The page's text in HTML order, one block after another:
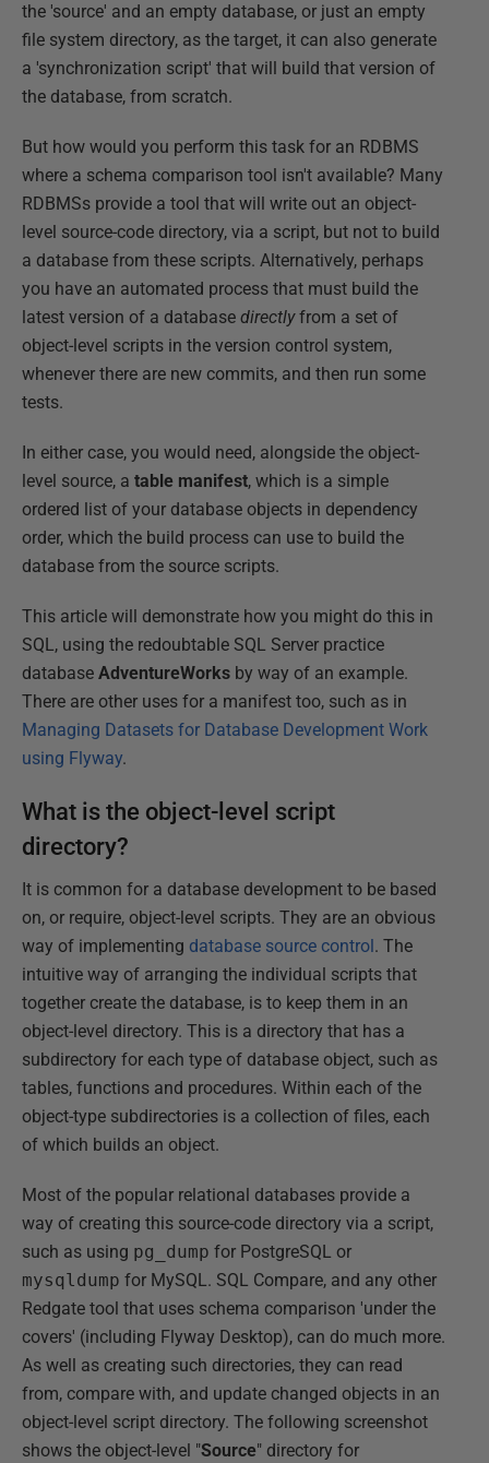
the 'source' and an empty database, or just an empty
file system directory, as the target, it can also generate
a 'synchronization script' that will build that version of
the database, from scratch.
But how would you perform this task for an RDBMS
where a schema comparison tool isn't available? Many
RDBMSs provide a tool that will write out an object-
level source-code directory, via a script, but not to build
a database from these scripts. Alternatively, perhaps
you have an automated process that must build the
latest version of a database directlyfrom a set of
object-level scripts in the version control system,
whenever there are new commits, and then run some
tests.
In either case, you would need, alongside the object-
level source, a table manifest, which is a simple
ordered list of your database objects in dependency
order, which the build process can use to build the
database from the source scripts.
This article will demonstrate how you might do this in
SQL, using the redoubtable SQL Server practice
database AdventureWorks by way of an example.
There are other uses for a manifest too, such as in
Managing Datasets for Database Development Work
using Flyway.
What is the object-level script
directory?
It is common for a database development to be based
on, or require, object-level scripts. They are an obvious
way of implementing database source control . The
intuitive way of arranging the individual scripts that
together create the database, is to keep them in an
object-level directory. This is a directory that has a
subdirectory for each type of database object, such as
tables, functions and procedures. Within each of the
object-type subdirectories is a collection of files, each
of which builds an object.
Most of the popular relational databases provide a
way of creating this source-code directory via a script,
such as using pg_dump for PostgreSQL or
mysqldump for MySQL. SQL Compare, and any other
Redgate tool that uses schema comparison 'under the
covers' (including Flyway Desktop), can do much more.
As well as creating such directories, they can read
from, compare with, and update changed objects in an
object-level script directory. The following screenshot
shows the object-level "Source" directory for